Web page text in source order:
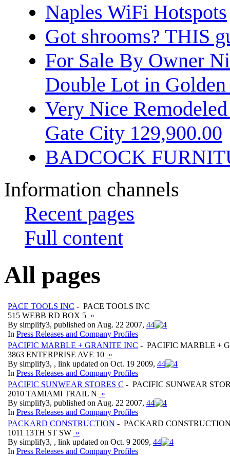
Naples WiFi Hotspots
Got shrooms? THIS
For Sale By Owner
Double Lot in
Very Nice
Gate City 129,900.00
BADCOCK
Information channels
Recent pages
Full content
All pages
PACE TOOLS INC - PACE TOOLS INC
515 WEBB RD BOX 5 »
By simplify3, published on Aug. 22 2007, 44
In Press Releases and Company Profiles
PACIFIC MARBLE + GRANITE INC - PACIFIC MARBLE +
3863 ENTERPRISE AVE 10 »
By simplify3, , link updated on Oct. 19 2009, 44
In Press Releases and Company Profiles
PACIFIC SUNWEAR STORES C - PACIFIC SUNWEAR
2010 TAMIAMI TRAIL N »
By simplify3, published on Aug. 22 2007, 44
In Press Releases and Company Profiles
PACKARD CONSTRUCTION - PACKARD
1011 13TH ST SW »
By simplify3, , link updated on Oct. 9 2009, 44
In Press Releases and Company Profiles